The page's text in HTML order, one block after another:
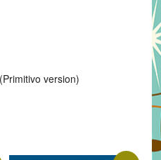
version)